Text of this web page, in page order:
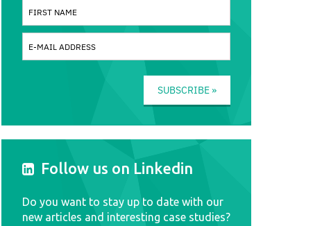
SUBSCRIBE »
Follow us on Linkedin
Do you want to stay up to date with our
new articles and interesting case studies?